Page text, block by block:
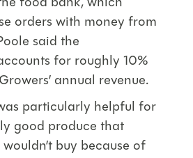
food bank, which
orders with money from
said the
for roughly 10%
annual revenue.
particularly helpful for
good produce that
buy because of